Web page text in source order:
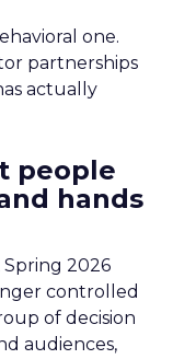
one.
partnerships
actually
people
hands
Spring 2026
controlled
of decision
audiences,